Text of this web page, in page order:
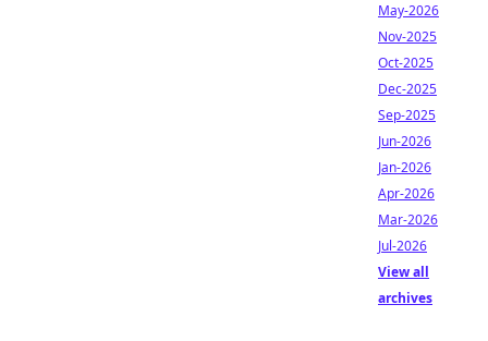
May-2026
Nov-2025
Oct-2025
Dec-2025
Sep-2025
Jun-2026
Jan-2026
Apr-2026
Mar-2026
Jul-2026
View all
archives